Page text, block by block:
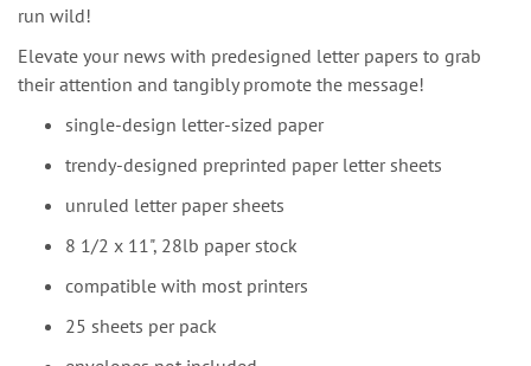
run wild!
Elevate your news with predesigned letter papers to grab
their attention and tangibly promote the message!
single-design letter-sized paper
trendy-designed preprinted paper letter sheets
unruled letter paper sheets
8 1/2 x 11", 28lb paper stock
compatible with most printers
25 sheets per pack